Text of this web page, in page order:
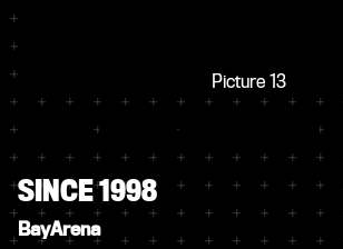
Picture 13
SINCE 1998
BayArena